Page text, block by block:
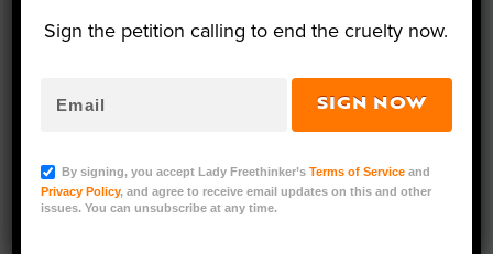
Representative Image (QUINTUS
Even withmillions spent annually onAI
cameras , helicopters,ranger patrols
Sign the petition calling to end the cruelty now.
SIGN NOW
By signing, you accept Lady Freethinker’sTerms of Service and
Privacy Policy, and agree to receive email updates on this and other
issues. You can unsubscribe at any time.